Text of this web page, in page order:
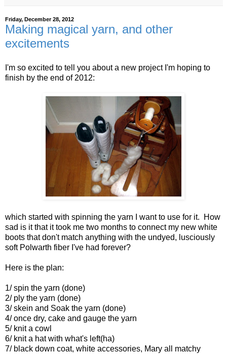
Friday, December 28, 2012
Making magical yarn, and other
excitements
I'm so excited to tell you about a new project I'm hoping to
finish by the end of 2012:
which started with spinning the yarn I want to use for it. How
sad is it that it took me two months to connect my new white
boots that don't match anything with the undyed, lusciously
soft Polwarth fiber I've had forever?
Here is the plan:
1/ spin the yarn (done)
2/ ply the yarn (done)
3/ skein and Soak the yarn (done)
4/ once dry, cake and gauge the yarn
5/ knit a cowl
6/ knit a hat with what's left(ha)
7/ black down coat, white accessories, Mary all matchy